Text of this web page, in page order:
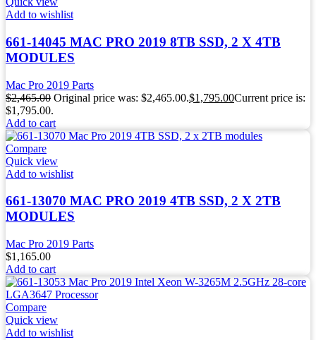
Add to wishlist
661-14045 MAC PRO 2019 8TB SSD, 2 X 4TB
MODULES
Mac Pro 2019 Parts
$2,465.00 Original price was: $2,465.00.$1,795.00Current price is:
$1,795.00.
Add to cart
Compare
Quick view
Add to wishlist
661-13070 MAC PRO 2019 4TB SSD, 2 X 2TB
MODULES
Mac Pro 2019 Parts
$1,165.00
Add to cart
Compare
Quick view
Add to wishlist